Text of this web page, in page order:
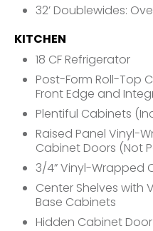
32’ Doublewides:
KITCHEN
18 CF Refrigerator
Post-Form Roll-Top
Front Edge and
Plentiful Cabinets
Raised Panel Vinyl-
Cabinet Doors (Not
3/4” Vinyl-Wrapped
Center Shelves with
Base Cabinets
Hidden Cabinet